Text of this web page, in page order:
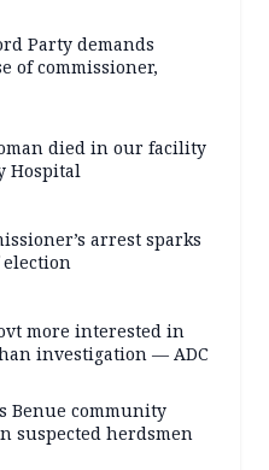
Party demands
of commissioner,
died in our facility
Hospital
arrest sparks
more interested in
investigation — ADC
Benue community
suspected herdsmen